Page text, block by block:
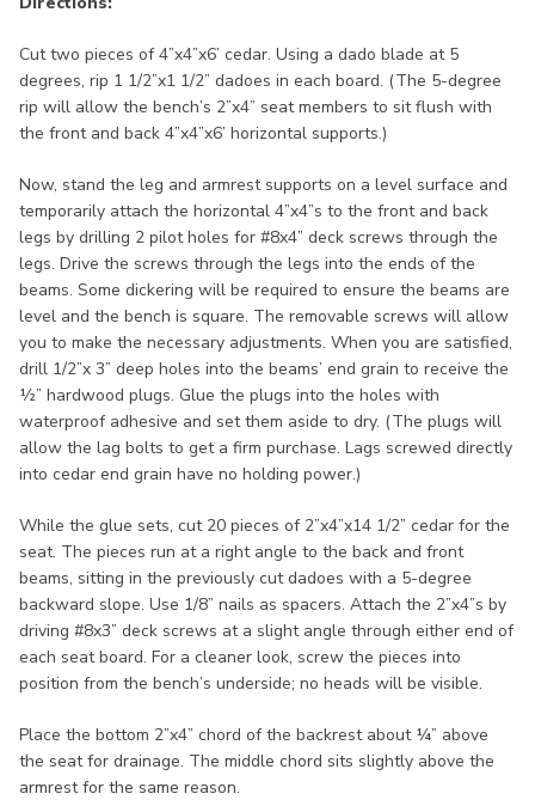
Cut two pieces of 4”x4”x6’ cedar. Using a dado blade at 5
degrees, rip 1 1/2”x1 1/2” dadoes in each board. (The 5-degree
rip will allow the bench’s 2”x4” seat members to sit flush with
the front and back 4”x4”x6’ horizontal supports.)
Now, stand the leg and armrest supports on a level surface and
temporarily attach the horizontal 4”x4”s to the front and back
legs by drilling 2 pilot holes for #8x4” deck screws through the
legs. Drive the screws through the legs into the ends of the
beams. Some dickering will be required to ensure the beams are
level and the bench is square. The removable screws will allow
you to make the necessary adjustments. When you are satisfied,
drill 1/2”x 3” deep holes into the beams’ end grain to receive the
½” hardwood plugs. Glue the plugs into the holes with
waterproof adhesive and set them aside to dry. (The plugs will
allow the lag bolts to get a firm purchase. Lags screwed directly
into cedar end grain have no holding power.)
While the glue sets, cut 20 pieces of 2”x4”x14 1/2” cedar for the
seat. The pieces run at a right angle to the back and front
beams, sitting in the previously cut dadoes with a 5-degree
backward slope. Use 1/8” nails as spacers. Attach the 2”x4”s by
driving #8x3” deck screws at a slight angle through either end of
each seat board. For a cleaner look, screw the pieces into
position from the bench’s underside; no heads will be visible.
Place the bottom 2”x4” chord of the backrest about ¼” above
the seat for drainage. The middle chord sits slightly above the
armrest for the same reason.